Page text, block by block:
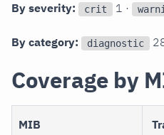
By severity: crit 1 ·
By category: diagnostic
Coverage by
MIB